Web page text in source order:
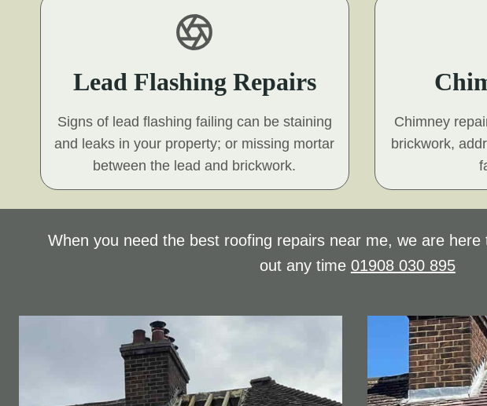
Lead Flashing Repairs
Signs of lead flashing failing can be staining
and leaks in your property; or missing mortar
between the lead and brickwork.
Chimney
brickwork,
When you need the best roofing repairs near me, we are
out any time 01908 030 895